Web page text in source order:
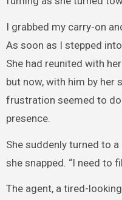
I grabbed my carry-on
As soon as I stepped
She had reunited with
but now, with him by her
frustration seemed to
presence.
She suddenly turned to a
she snapped. “I need to
The agent, a tired-